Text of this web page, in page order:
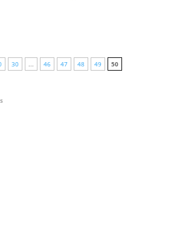
30 ... 46 47 48 49 50